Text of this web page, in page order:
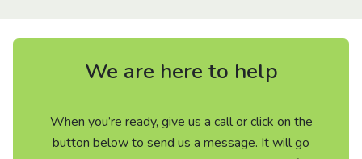
We are here to help
When you’re ready, give us a call or click on the
button below to send us a message. It will go